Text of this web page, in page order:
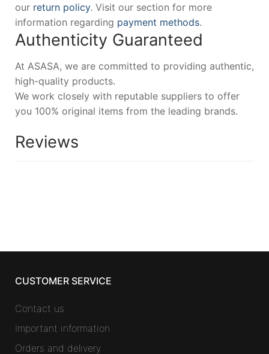
our return policy. Visit our section for more
information regarding payment methods.
Authenticity Guaranteed
At ASASA, we are committed to providing authentic,
high-quality products.
We work closely with reputable suppliers to offer
you 100% original items from the leading brands.
Reviews
CUSTOMER SERVICE
Contact us
Important information
Orders and delivery